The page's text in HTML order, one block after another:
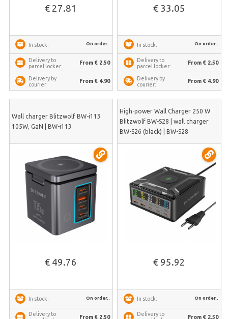
€ 27.81
In stock: On order..
Delivery to
parcel locker:
From € 2.50
Delivery by
courier:
From € 4.90
€ 33.05
In stock: On order..
Delivery to
parcel locker:
From € 2.50
Delivery by
courier:
From € 4.90
Wall charger Blitzwolf BW-i113
105W, GaN | BW-i113
€ 49.76
In stock: On order..
Delivery to
From € 2.50
High-power Wall Charger 250 W
Blitzwolf BW-S28 | wall charger
BW-S26 (black) | BW-S28
€ 95.92
In stock: On order..
Delivery to
From € 2.50